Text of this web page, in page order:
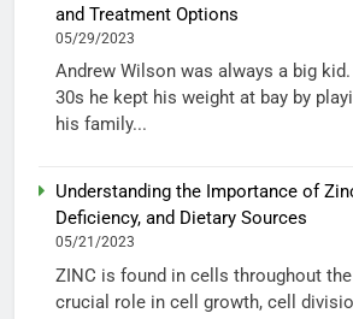
and Treatment Options
05/29/2023
Andrew Wilson was always a big
30s he kept his weight at bay by
his family...
Understanding the Importance of
Deficiency, and Dietary Sources
05/21/2023
ZINC is found in cells throughout
crucial role in cell growth, cell